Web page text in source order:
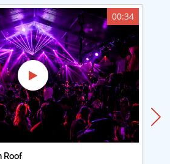
00:34
Roof